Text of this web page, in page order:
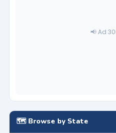
📢 Ad
🗺️ Browse by State